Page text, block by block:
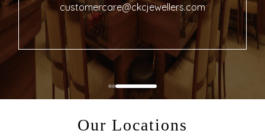
customercare@ckcjewellers.com
Our Locations